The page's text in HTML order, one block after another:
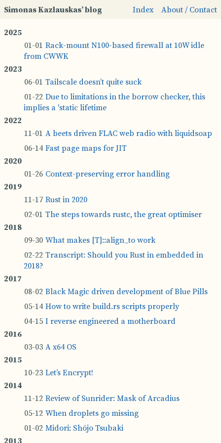
Simonas Kazlauskas’ blog Index About / Contact
Rack­-­mount N100-­based fire­wall at 10W idle
from CWWK
Tails­cale does­n’t quite suck
Due to lim­it­a­tions in the bor­row check­er, this
im­plies a 'static life­time
A beets driven FLAC web ra­dio with li­quid­soap
Fast page maps for JIT
Con­tex­t-­p­re­serving er­ror hand­ling
Rust in 2020
The steps to­wards rustc, the great op­tim­iser
What makes [T]::­a­lign_to work
Tran­script: Should you Rust in em­bed­ded in
2018?
Black Ma­gic driven de­vel­op­ment of Blue Pills
How to write build.rs scripts prop­erly
I re­verse en­gin­eered a mother­board
A x64 OS
Let’s En­crypt!
Re­view of Sun­rider: Mask of Ar­ca­dius
When droplets go miss­ing
Midori: Shōjo Tsubaki